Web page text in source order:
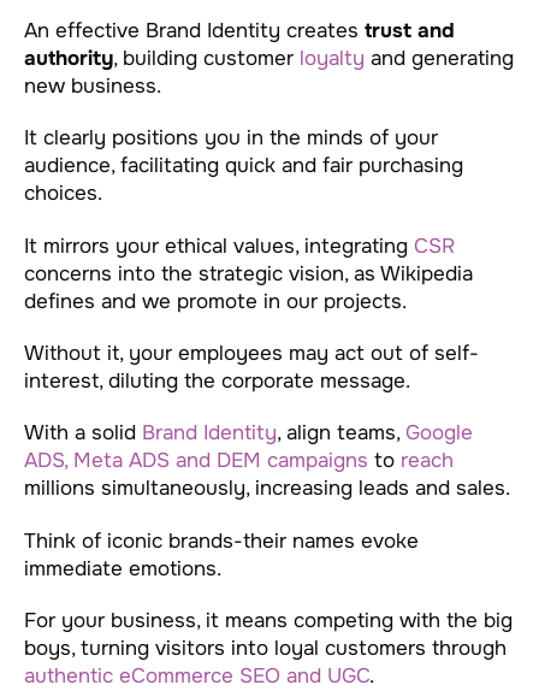
An effective Brand Identity creates trust and
authority, building customer loyalty and generating
new business.
It clearly positions you in the minds of your
audience, facilitating quick and fair purchasing
choices.
It mirrors your ethical values, integrating CSR
concerns into the strategic vision, as Wikipedia
defines and we promote in our projects.
Without it, your employees may act out of self-
interest, diluting the corporate message.
With a solid Brand Identity, align teams,Google
ADS, Meta ADS and DEM campaigns to reach
millions simultaneously, increasing leads and sales.
Think of iconic brands-their names evoke
immediate emotions.
For your business, it means competing with the big
boys, turning visitors into loyal customers through
authentic eCommerce SEO and UGC.